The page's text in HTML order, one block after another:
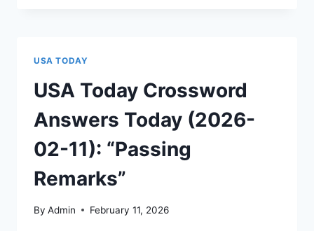
USA TODAY
USA Today Crossword
Answers Today (2026-
02-11): “Passing
Remarks”
By Admin February 11, 2026